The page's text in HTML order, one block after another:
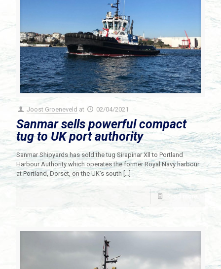
Joost Groeneveld at 02/04/2021
Sanmar sells powerful compact
tug to UK port authority
Sanmar Shipyards has sold the tug Sirapinar Xll to Portland
Harbour Authority which operates the former Royal Navy harbour
at Portland, Dorset, on the UK’s south […]
Read more